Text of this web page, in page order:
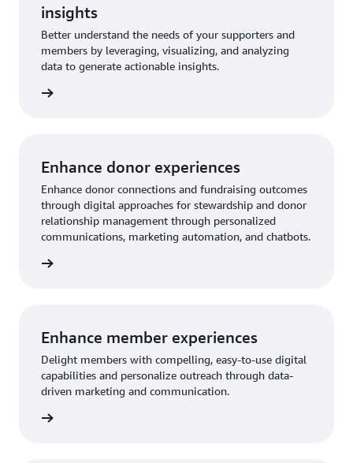
insights
Better understand the needs of your supporters and
members by leveraging, visualizing, and analyzing
data to generate actionable insights.
Enhance donor experiences
Enhance donor connections and fundraising outcomes
through digital approaches for stewardship and donor
relationship management through personalized
communications, marketing automation, and chatbots.
Enhance member experiences
Delight members with compelling, easy-to-use digital
capabilities and personalize outreach through data-
driven marketing and communication.